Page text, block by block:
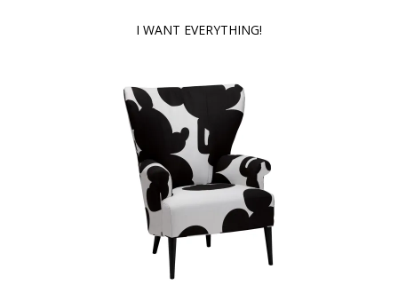
I WANT EVERYTHING!